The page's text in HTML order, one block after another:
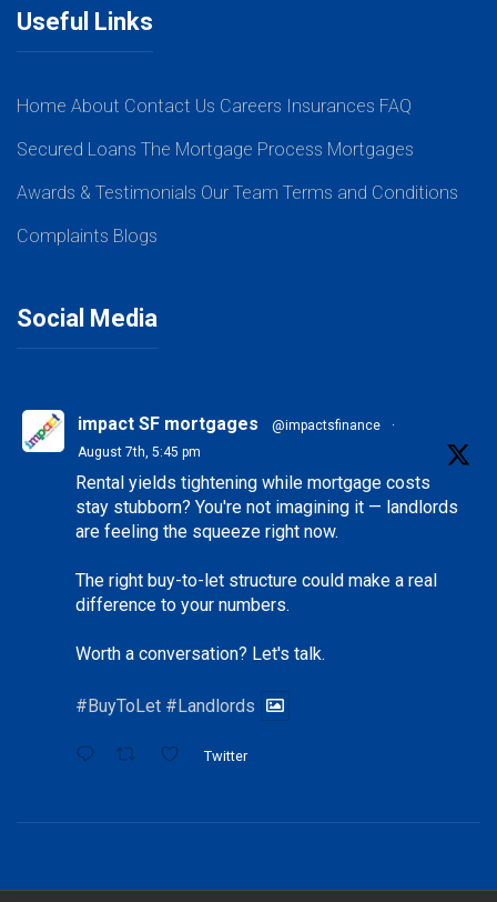
Useful Links
Home About Contact Us Careers Insurances FAQ
Secured Loans The Mortgage Process Mortgages
Awards & Testimonials Our Team Terms and Conditions
Complaints Blogs
Social Media
impact SF mortgages @impactsfinance
·
August 7th, 5:45 pm
Rental yields tightening while mortgage costs
stay stubborn? You're not imagining it — landlords
are feeling the squeeze right now.
The right buy-to-let structure could make a real
difference to your numbers.
Worth a conversation? Let's talk.
#BuyToLet #Landlords
Twitter